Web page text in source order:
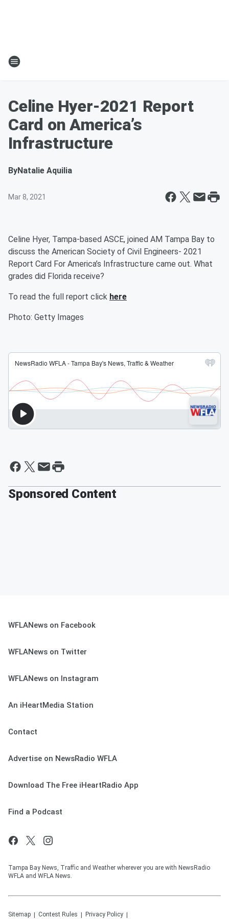
Celine Hyer-2021 Report
Card on America’s
Infrastructure
ByNatalie Aquilia
Mar 8, 2021
Celine Hyer, Tampa-based ASCE, joined AM Tampa Bay to
discuss the American Society of Civil Engineers- 2021
Report Card For America’s Infrastructure came out. What
grades did Florida receive?
To read the full report click here
Photo: Getty Images
Sponsored Content
WFLANews on Facebook
WFLANews on Twitter
WFLANews on Instagram
An iHeartMedia Station
Contact
Advertise on NewsRadio WFLA
Download The Free iHeartRadio App
Find a Podcast
Tampa Bay News, Traffic and Weather wherever you are with NewsRadio
WFLA and WFLA News.
Sitemap Contest Rules Privacy Policy